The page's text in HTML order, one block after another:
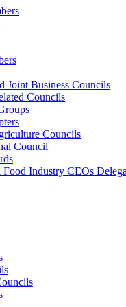
Joint Business Councils
Councils
Councils
Council
Industry CEOs